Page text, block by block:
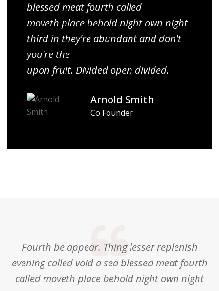
blessed meat fourth called
moveth place behold night own night
third in they're abundant and don't
you're the
upon fruit. Divided open divided.
Arnold Smith
Co Founder
Fourth be appear. Thing lesser replenish
evening called void a sea blessed meat fourth
called moveth place behold night own night